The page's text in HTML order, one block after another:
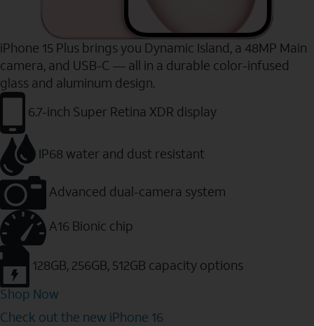
iPhone 15 Plus brings you Dynamic Island, a 48MP Main
camera, and USB-C — all in a durable color-infused
glass and aluminum design.
6.7-inch Super Retina XDR display
IP68 water and dust resistant
Advanced dual-camera system
A16 Bionic chip
128GB, 256GB, 512GB capacity options
Shop Now
Check out the new iPhone 16